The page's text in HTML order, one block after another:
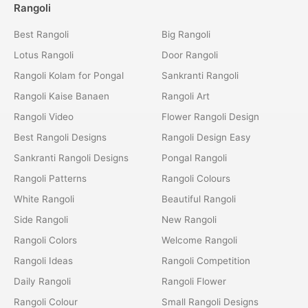
Rangoli
Best Rangoli
Lotus Rangoli
Rangoli Kolam for Pongal
Rangoli Kaise Banaen
Rangoli Video
Best Rangoli Designs
Sankranti Rangoli Designs
Rangoli Patterns
White Rangoli
Side Rangoli
Rangoli Colors
Rangoli Ideas
Daily Rangoli
Rangoli Colour
Big Rangoli
Door Rangoli
Sankranti Rangoli
Rangoli Art
Flower Rangoli Design
Rangoli Design Easy
Pongal Rangoli
Rangoli Colours
Beautiful Rangoli
New Rangoli
Welcome Rangoli
Rangoli Competition
Rangoli Flower
Small Rangoli Designs